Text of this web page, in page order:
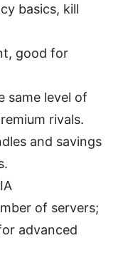
basics, kill
good for
same level of
rivals.
and savings
of servers;
advanced